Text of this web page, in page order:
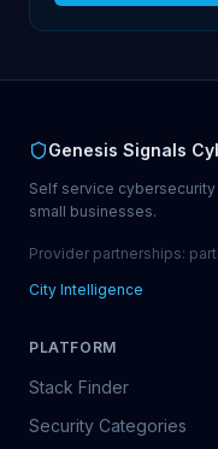
Genesis Signals
Self service
small businesses.
Provider partnerships:
City Intelligence
PLATFORM
Stack Finder
Security Categories